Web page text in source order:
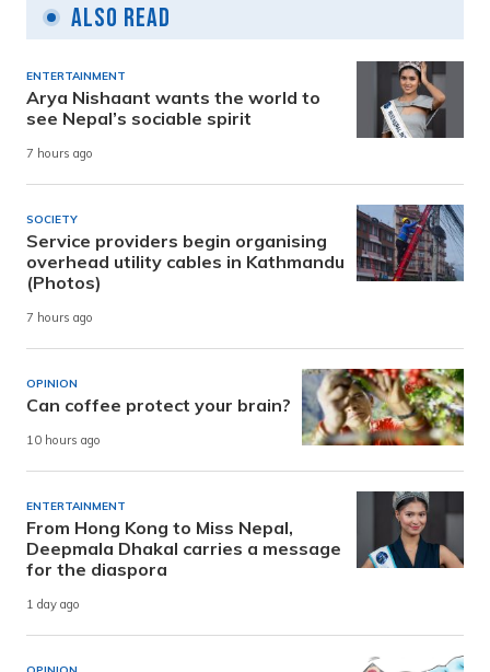
Also Read
ENTERTAINMENT
Arya Nishaant wants the world to
see Nepal’s sociable spirit
7 hours ago
SOCIETY
Service providers begin organising
overhead utility cables in Kathmandu
(Photos)
7 hours ago
OPINION
Can coffee protect your brain?
10 hours ago
ENTERTAINMENT
From Hong Kong to Miss Nepal,
Deepmala Dhakal carries a message
for the diaspora
1 day ago